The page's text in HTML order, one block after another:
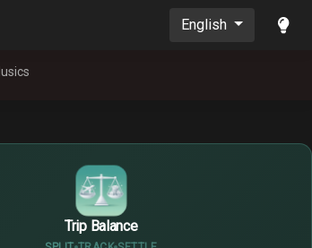
English
Trip Balance
$
€
¥